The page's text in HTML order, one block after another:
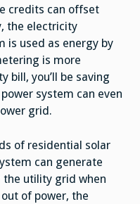
credits can offset
the electricity
is used as energy by
is more
bill, you’ll be saving
system can even
grid.
of residential solar
can generate
utility grid when
of power, the